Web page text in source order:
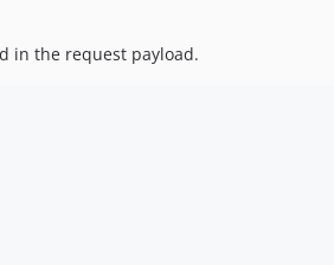
in the request payload.